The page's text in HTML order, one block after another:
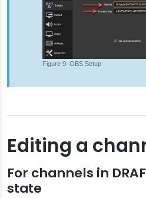
OBS Setup
Editing a
For channels in
state